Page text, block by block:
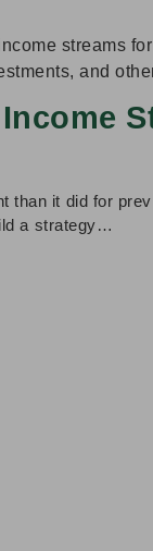
than it did for
a strategy…